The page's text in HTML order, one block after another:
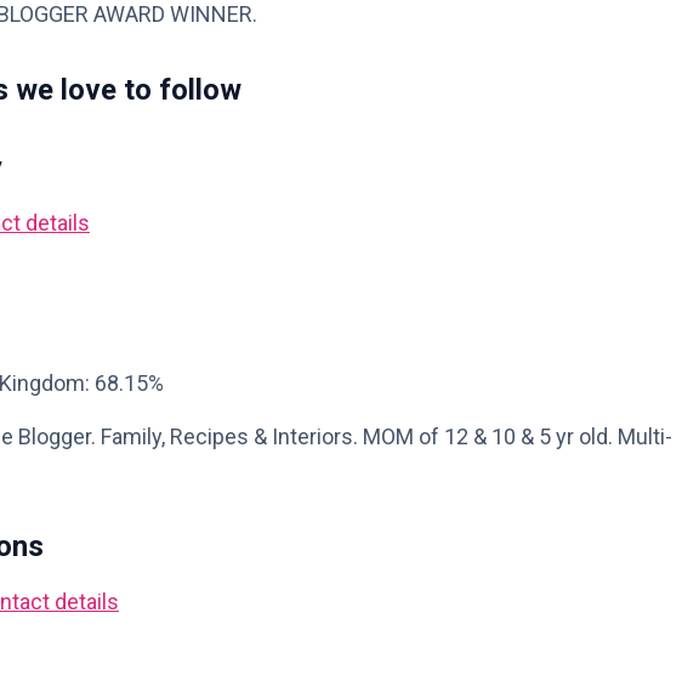
AWARD WINNER.
we love to follow
details
68.15%
Blogger. Family, Recipes & Interiors. MOM of 12 & 10 & 5 yr old. Multi-
details